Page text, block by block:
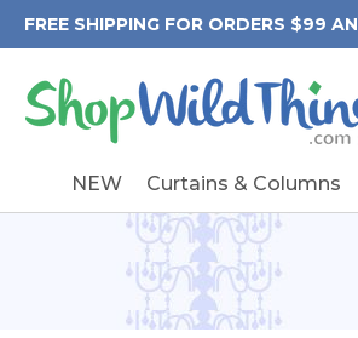
FREE SHIPPING FOR ORDERS $99
NEW Curtains & Columns